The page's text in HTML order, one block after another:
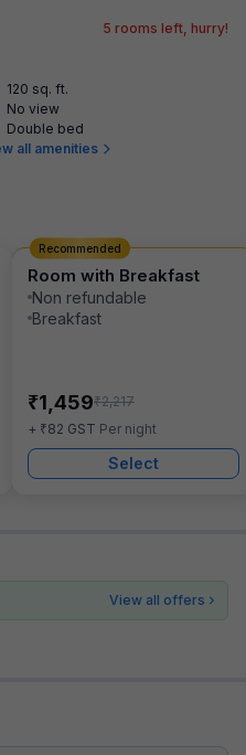
5 rooms left, hurry!
120 sq. ft.
No view
Double bed
all amenities
Room with Breakfast
Non refundable
Breakfast
₹1,459₹2,217
+ ₹82 GST Per night
Select
Recommended
View all offers